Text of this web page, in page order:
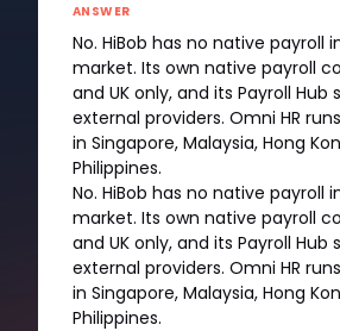
ANSWER
No. HiBob has no native payroll
market. Its own native payroll
and UK only, and its Payroll Hub
external providers. Omni HR
in Singapore, Malaysia, Hong
Philippines.
No. HiBob has no native payroll
market. Its own native payroll
and UK only, and its Payroll Hub
external providers. Omni HR
in Singapore, Malaysia, Hong
Philippines.